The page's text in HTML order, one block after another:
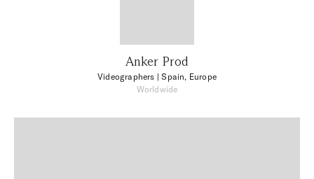
Anker Prod
Videographers | Spain, Europe
Worldwide